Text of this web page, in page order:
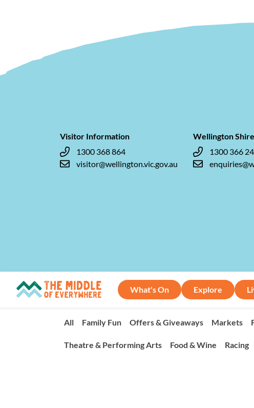
Visitor Information
1300 368 864
visitor@wellington.vic.gov.au
Wellington
1300 366
What's On Explore
All Family Fun Offers & Giveaways Markets
Theatre & Performing Arts Food & Wine Racing